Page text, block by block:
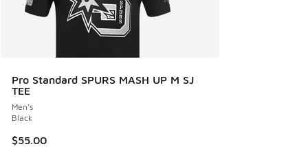
Pro Standard SPURS MASH UP M SJ
TEE
Men's
Black
$55.00